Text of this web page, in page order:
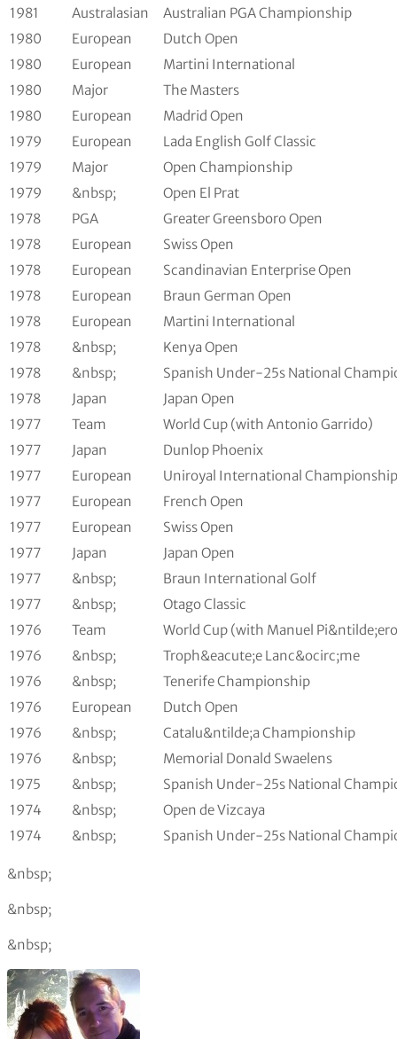
1981 Australasian
Australian PGA Championship
1980
European
Dutch Open
1980
European
Martini International
1980
Major
The Masters
1980
European
Madrid Open
1979
European
Lada English Golf Classic
1979
Major
Open Championship
1979
&nbsp;
Open El Prat
1978
PGA
Greater Greensboro Open
1978
European
Swiss Open
1978
European
Scandinavian Enterprise Open
1978
European
Braun German Open
1978
European
Martini International
1978
&nbsp;
Kenya Open
1978
&nbsp;
Spanish Under-25s National
1978
Japan
Japan Open
1977
Team
World Cup (with Antonio Garrido)
1977
Japan
Dunlop Phoenix
1977
European
Uniroyal International Championship
1977
European
French Open
1977
European
Swiss Open
1977
Japan
Japan Open
1977
&nbsp;
Braun International Golf
1977
&nbsp;
Otago Classic
1976
Team
World Cup (with Manuel
1976
&nbsp;
Troph&eacute;e Lanc&ocirc;me
1976
&nbsp;
Tenerife Championship
1976
European
Dutch Open
1976
&nbsp;
Catalu&ntilde;a Championship
1976
&nbsp;
Memorial Donald Swaelens
1975
&nbsp;
Spanish Under-25s National
1974
&nbsp;
Open de Vizcaya
1974
&nbsp; Spanish Under-25s National
&nbsp;
&nbsp;
&nbsp;